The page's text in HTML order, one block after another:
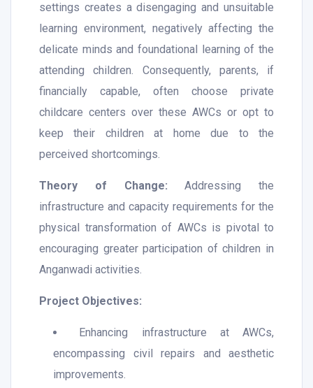
settings creates a disengaging and unsuitable
learning environment, negatively affecting the
delicate minds and foundational learning of the
attending children. Consequently, parents, if
financially capable, often choose private
childcare centers over these AWCs or opt to
keep their children at home due to the
perceived shortcomings.
Theory of Change: Addressing the
infrastructure and capacity requirements for the
physical transformation of AWCs is pivotal to
encouraging greater participation of children in
Anganwadi activities.
Project Objectives:
Enhancing infrastructure at AWCs,
encompassing civil repairs and aesthetic
improvements.